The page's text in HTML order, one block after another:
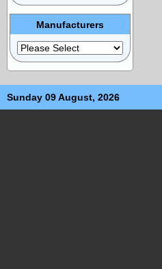
Manufacturers
Sunday 09 August, 2026